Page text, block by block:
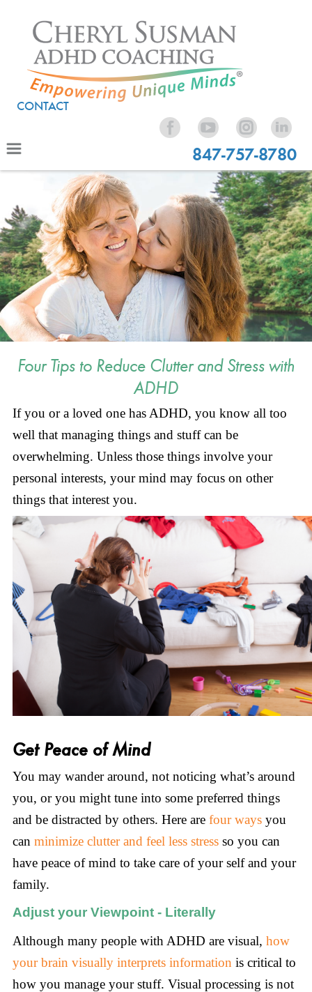
CONTACT
847-757-8780
Four Tips to Reduce Clutter and Stress with
ADHD
If you or a loved one has ADHD, you know all too
well that managing things and stuff can be
overwhelming. Unless those things involve your
personal interests, your mind may focus on other
things that interest you.
Get Peace of Mind
You may wander around, not noticing what’s around
you, or you might tune into some preferred things
and be distracted by others. Here are four ways you
can minimize clutter and feel less stress so you can
have peace of mind to take care of your self and your
family.
Adjust your Viewpoint - Literally
Although many people with ADHD are visual, how
your brain visually interprets information is critical to
how you manage your stuff. Visual processing is not